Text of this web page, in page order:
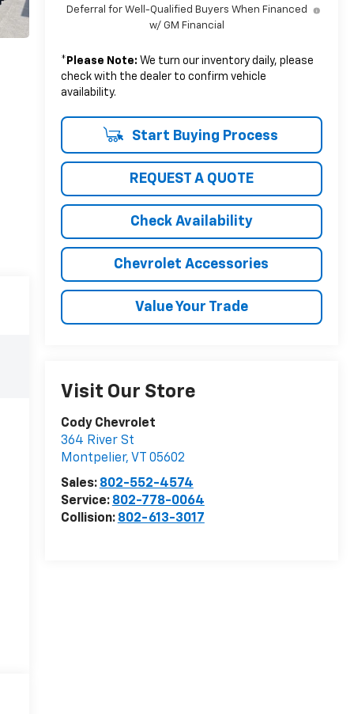
Deferral for Well-Qualified Buyers When Financed
w/ GM Financial
* Please Note: We turn our inventory daily, please
check with the dealer to confirm vehicle
availability.
Start Buying Process
REQUEST A QUOTE
Check Availability
Chevrolet Accessories
Value Your Trade
Visit Our Store
Cody Chevrolet
364 River St
Montpelier, VT
05602
Sales: 802-552-4574
Service: 802-778-0064
Collision: 802-613-3017